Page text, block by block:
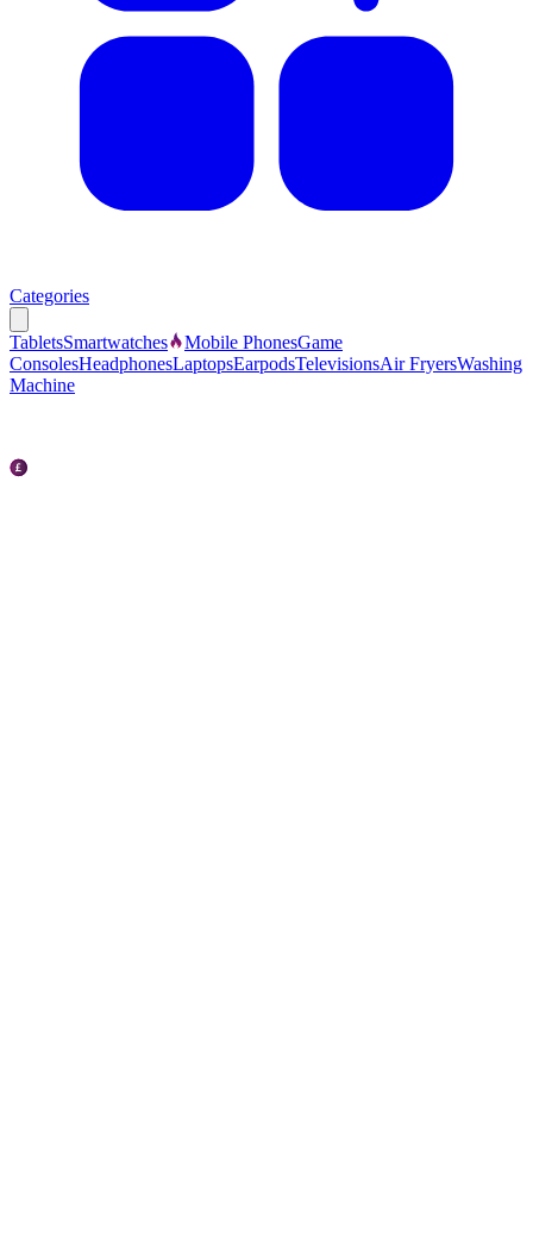
Categories
TabletsSmartwatches Mobile PhonesGame
ConsolesHeadphonesLaptopsEarpodsTelevisionsAir FryersWashing
Machine